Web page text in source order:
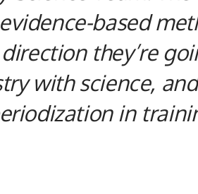
based
they’re
with science,
in